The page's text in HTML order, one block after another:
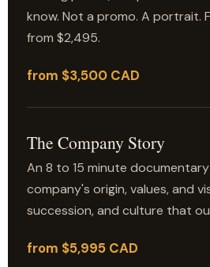
know. Not a promo. A portrait.
from $2,495.
from $3,500 CAD
The Company Story
An 8 to 15 minute
company's origin, values, and
succession, and culture that
from $5,995 CAD